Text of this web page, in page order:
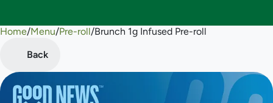
Home/Menu/Pre-roll/Brunch 1g Infused Pre-roll
Back
0